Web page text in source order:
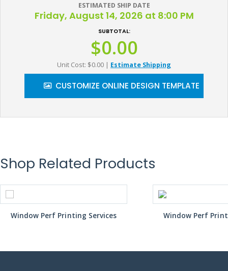
ESTIMATED SHIP DATE
Friday, August 14, 2026 at 8:00 PM
SUBTOTAL:
$0.00
Unit Cost: $0.00 | Estimate Shipping
CUSTOMIZE ONLINE DESIGN TEMPLATE
Shop Related Products
Window Perf Printing Services Window Perf